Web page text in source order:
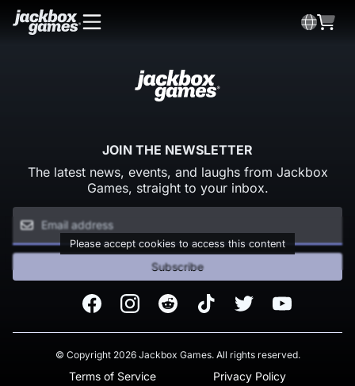
JOIN THE NEWSLETTER
The latest news, events, and laughs from Jackbox
Games, straight to your inbox.
Please accept cookies to access this content
Subscribe
FacebookInstagramReddit TikTok Twitter Youtube
© Copyright 2026 Jackbox Games. All rights reserved.
Terms of Service Privacy Policy